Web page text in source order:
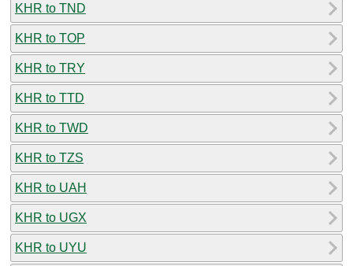
KHR to TND
KHR to TOP
KHR to TRY
KHR to TTD
KHR to TWD
KHR to TZS
KHR to UAH
KHR to UGX
KHR to UYU